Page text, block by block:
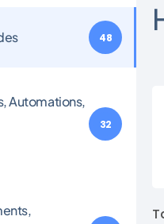
48
Automations,
32